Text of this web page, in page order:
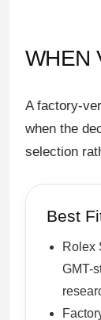
WHEN
A factory-
when the
selection
Best
Rolex
GMT-